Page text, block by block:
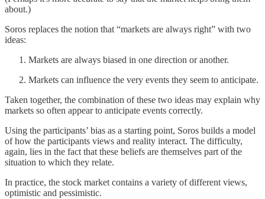
about.)
Soros replaces the notion that “markets are always right” with two
ideas:
Markets are always biased in one direction or another.
Markets can influence the very events they seem to anticipate.
Taken together, the combination of these two ideas may explain why
markets so often appear to anticipate events correctly.
Using the participants’ bias as a starting point, Soros builds a model
of how the participants views and reality interact. The difficulty,
again, lies in the fact that these beliefs are themselves part of the
situation to which they relate.
In practice, the stock market contains a variety of different views,
optimistic and pessimistic.